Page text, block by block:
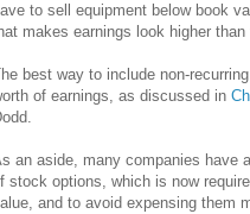
to sell equipment below book
makes earnings look higher
best way to include non-
of earnings, as discussed in
an aside, many companies have
stock options, which is now
and to avoid expensing them